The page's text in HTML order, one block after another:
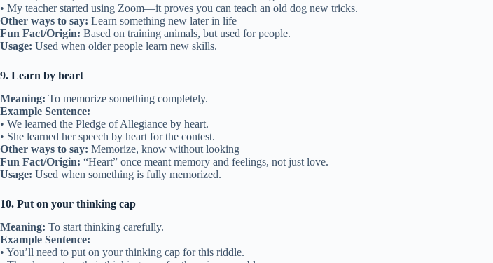
• My teacher started using Zoom—it proves you can teach an old dog new tricks.
Other ways to say: Learn something new later in life
Fun Fact/Origin: Based on training animals, but used for people.
Usage: Used when older people learn new skills.
9. Learn by heart
Meaning: To memorize something completely.
Example Sentence:
• We learned the Pledge of Allegiance by heart.
• She learned her speech by heart for the contest.
Other ways to say: Memorize, know without looking
Fun Fact/Origin: “Heart” once meant memory and feelings, not just love.
Usage: Used when something is fully memorized.
10. Put on your thinking cap
Meaning: To start thinking carefully.
Example Sentence:
• You’ll need to put on your thinking cap for this riddle.